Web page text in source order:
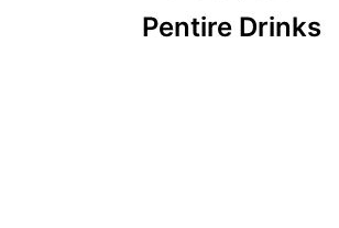
Pentire Drinks